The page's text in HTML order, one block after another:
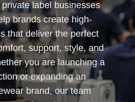
label businesses
brands create high-
that deliver the perfect
support, style, and
you are launching a
or expanding an
brand, our team